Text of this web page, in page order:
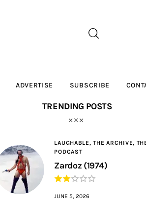
ADVERTISE SUBSCRIBE
TRENDING POSTS
LAUGHABLE,THE ARCHIVE,
PODCAST
Zardoz (1974)
JUNE 5, 2026